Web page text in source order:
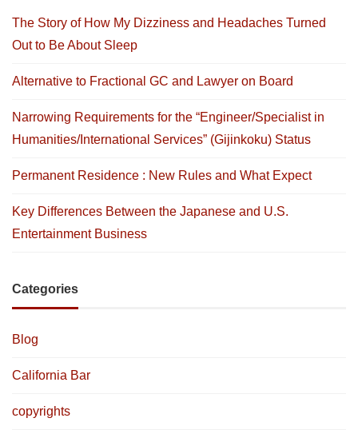
The Story of How My Dizziness and Headaches Turned
Out to Be About Sleep
Alternative to Fractional GC and Lawyer on Board
Narrowing Requirements for the “Engineer/Specialist in
Humanities/International Services” (Gijinkoku) Status
Permanent Residence : New Rules and What Expect
Key Differences Between the Japanese and U.S.
Entertainment Business
Categories
Blog
California Bar
copyrights